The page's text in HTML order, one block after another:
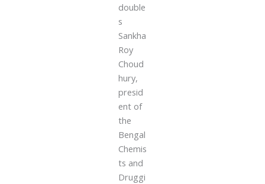
double
s
Sankha
Roy
Choud
hury,
presid
ent of
the
Bengal
Chemis
ts and
Druggi